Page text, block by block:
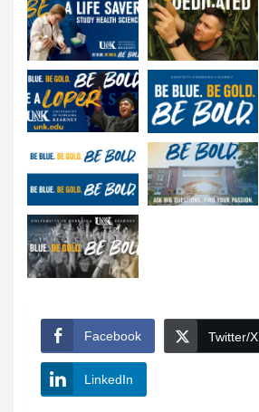
Facebook Twitter/X
LinkedIn